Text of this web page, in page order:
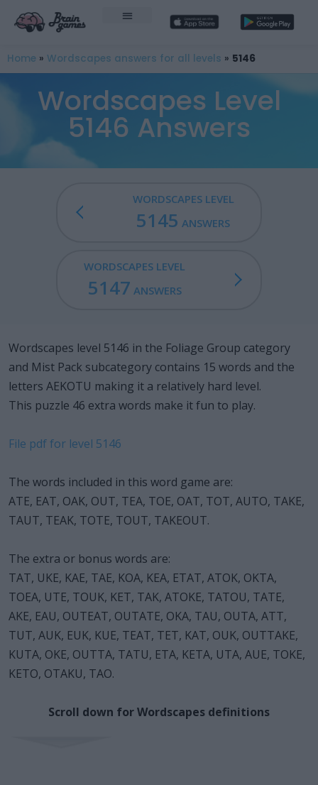
Home » Wordscapes answers for all levels » 5146
Wordscapes Level
5146 Answers
WORDSCAPES LEVEL
5145 ANSWERS
WORDSCAPES LEVEL
5147 ANSWERS
Wordscapes level 5146 in the Foliage Group category
and Mist Pack subcategory contains 15 words and the
letters AEKOTU making it a relatively hard level.
This puzzle 46 extra words make it fun to play.
File pdf for level 5146
The words included in this word game are:
ATE, EAT, OAK, OUT, TEA, TOE, OAT, TOT, AUTO, TAKE,
TAUT, TEAK, TOTE, TOUT, TAKEOUT.
The extra or bonus words are:
TAT, UKE, KAE, TAE, KOA, KEA, ETAT, ATOK, OKTA,
TOEA, UTE, TOUK, KET, TAK, ATOKE, TATOU, TATE,
AKE, EAU, OUTEAT, OUTATE, OKA, TAU, OUTA, ATT,
TUT, AUK, EUK, KUE, TEAT, TET, KAT, OUK, OUTTAKE,
KUTA, OKE, OUTTA, TATU, ETA, KETA, UTA, AUE, TOKE,
KETO, OTAKU, TAO.
Scroll down for Wordscapes definitions